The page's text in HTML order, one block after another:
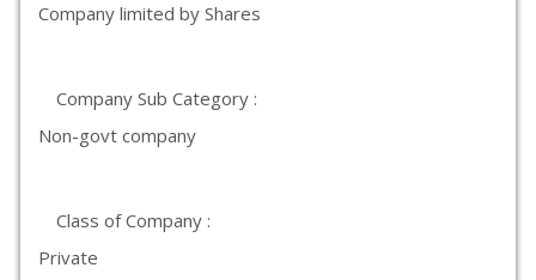
Company limited by Shares
Company Sub Category :
Non-govt company
Class of Company :
Private